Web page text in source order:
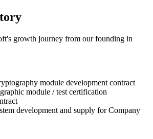
growth journey from our founding in
module development contract
module / test certification
development and supply for Company